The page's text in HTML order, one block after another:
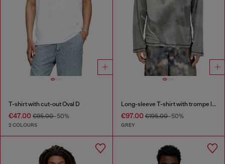
T-shirt with cut-out Oval D
€47.00 €95.00-50%
2 COLOURS
Long-sleeve T-shirt with trompe l'oeil print
€97.00€195.00-50%
GREY